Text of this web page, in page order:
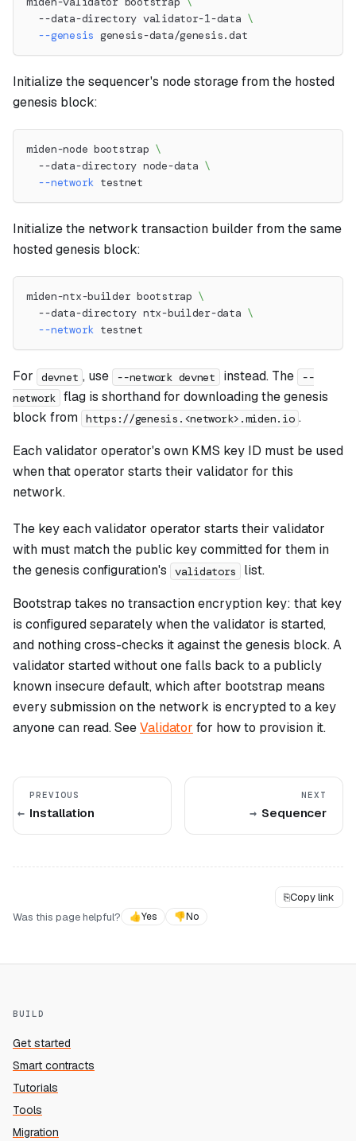
  --data-directory validator-1-data
\
--genesis genesis-data/genesis.dat
Initialize the sequencer's node storage from the hosted
genesis block:
miden-node bootstrap \
  --data-directory node-data
\
--network testnet
Initialize the network transaction builder from the same
hosted genesis block:
miden-ntx-builder bootstrap \
  --data-directory ntx-builder-data
\
--network testnet
For devnet , use --network devnet instead. The
--
network flag is shorthand for downloading the genesis
block from https://genesis.<network>.miden.io .
Each validator operator's own KMS key ID must be used
when that operator starts their validator for this
network.
The key each validator operator starts their validator
with must match the public key committed for them in
the genesis configuration's
validators
list.
Bootstrap takes no transaction encryption key: that key
is configured separately when the validator is started,
and nothing cross-checks it against the genesis block. A
validator started without one falls back to a publicly
known insecure default, which after bootstrap means
every submission on the network is encrypted to a key
anyone can read. SeeValidator for how to provision it.
PREVIOUS
Installation
NEXT
Sequencer
⎘Copy link
Was this page helpful?
👍Yes 👎No
BUILD
Get started
Smart contracts
Tutorials
Tools
Migration